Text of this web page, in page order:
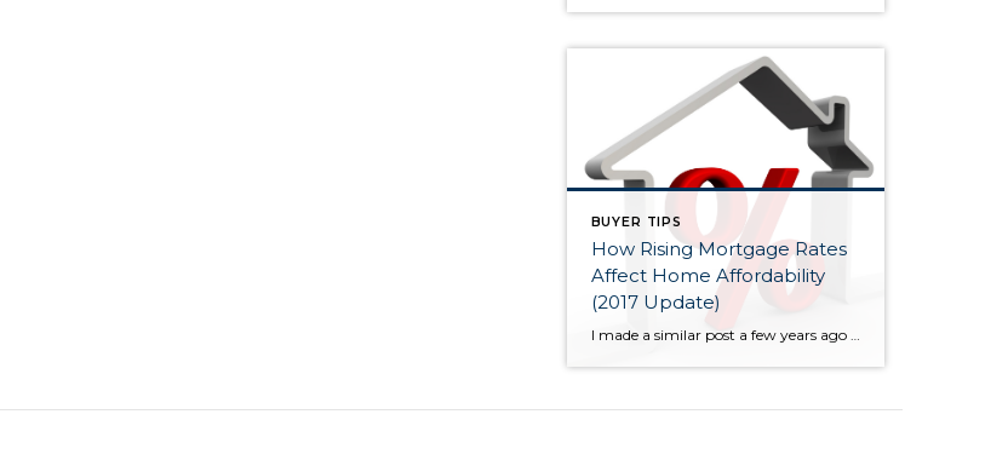
BUYER TIPS
How Rising Mortgage Rates
Affect Home Affordability
(2017 Update)